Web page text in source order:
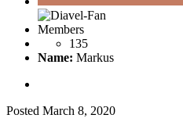
Members
135
Name: Markus
Posted March 8, 2020